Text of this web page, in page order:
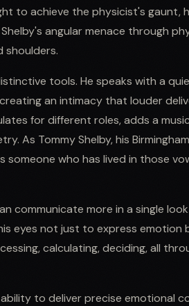
to achieve the physicist's gaunt,
angular menace through
shoulders.
tools. He speaks with a
an intimacy that louder
for different roles, adds a
As Tommy Shelby, his
who has lived in those
communicate more in a single
eyes not just to express
calculating, deciding, all
to deliver precise emotional